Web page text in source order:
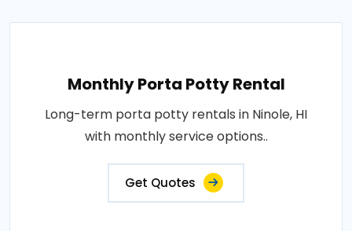
Monthly Porta Potty Rental
Long-term porta potty rentals in Ninole, HI
with monthly service options..
Get Quotes